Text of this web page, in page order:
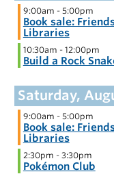
9:00am - 5:00pm
Book sale:
Libraries
10:30am - 12:00pm
Build a Rock
9:00am - 5:00pm
Book sale:
Libraries
2:30pm - 3:30pm
Pokémon Club